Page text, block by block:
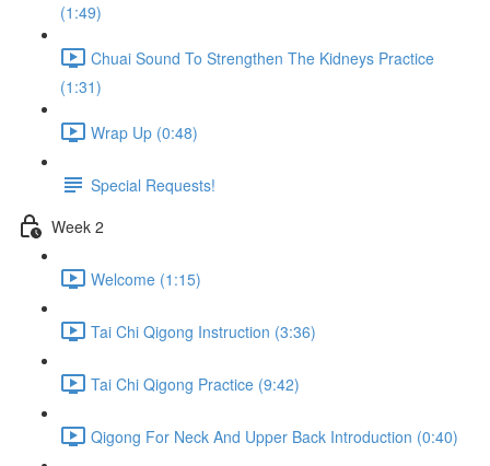
(1:49)
Chuai Sound To Strengthen The Kidneys Practice
(1:31)
Wrap Up (0:48)
Special Requests!
Week 2
Welcome (1:15)
Tai Chi Qigong Instruction (3:36)
Tai Chi Qigong Practice (9:42)
Qigong For Neck And Upper Back Introduction (0:40)